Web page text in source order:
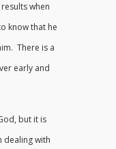
when
know that he
There is a
early and
but it is
dealing with